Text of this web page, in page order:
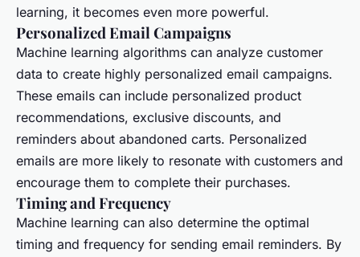
learning, it becomes even more powerful.
Personalized Email Campaigns
Machine learning algorithms can analyze customer
data to create highly personalized email campaigns.
These emails can include personalized product
recommendations, exclusive discounts, and
reminders about abandoned carts. Personalized
emails are more likely to resonate with customers and
encourage them to complete their purchases.
Timing and Frequency
Machine learning can also determine the optimal
timing and frequency for sending email reminders. By